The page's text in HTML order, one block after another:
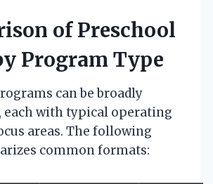
of Preschool
Program Type
can be broadly
each with typical operating
areas. The following
common formats: